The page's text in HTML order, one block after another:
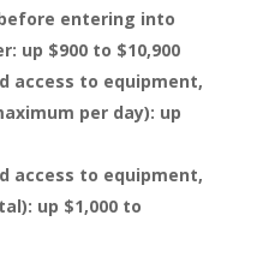
entering into
up $900 to $10,900
access to equipment,
per day): up
access to equipment,
up $1,000 to